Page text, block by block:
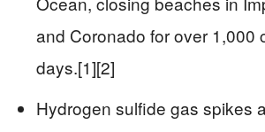
and Coronado for over 1,000
days.[1][2]
Hydrogen sulfide gas spikes